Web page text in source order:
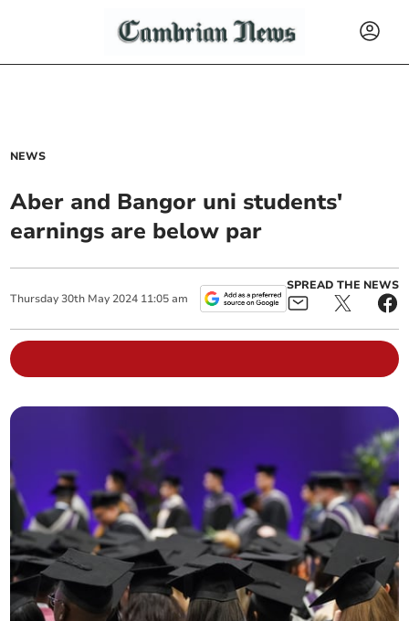
NEWS
Aber and Bangor uni students'
earnings are below par
Thursday 30th May 2024 11:05 am
SPREAD THE NEWS